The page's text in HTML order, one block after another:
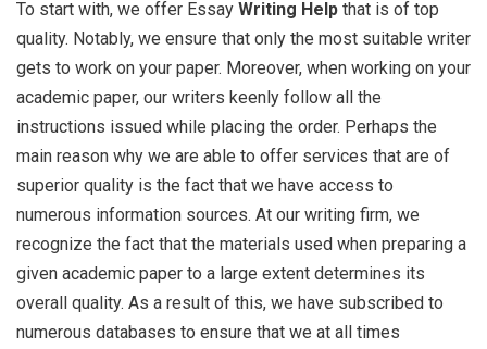
To start with, we offer Essay Writing Help that is of top
quality. Notably, we ensure that only the most suitable writer
gets to work on your paper. Moreover, when working on your
academic paper, our writers keenly follow all the
instructions issued while placing the order. Perhaps the
main reason why we are able to offer services that are of
superior quality is the fact that we have access to
numerous information sources. At our writing firm, we
recognize the fact that the materials used when preparing a
given academic paper to a large extent determines its
overall quality. As a result of this, we have subscribed to
numerous databases to ensure that we at all times